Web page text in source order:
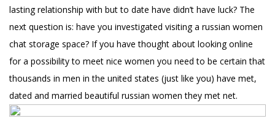
lasting relationship with but to date have didn’t have luck? The
next question is: have you investigated visiting a russian women
chat storage space? If you have thought about looking online
for a possibility to meet nice women you need to be certain that
thousands in men in the united states (just like you) have met,
dated and married beautiful russian women they met net.